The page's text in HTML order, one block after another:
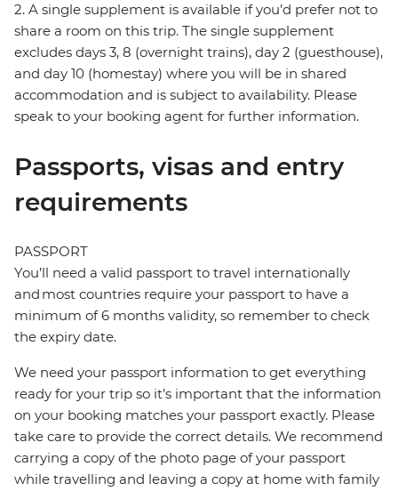
2. A single supplement is available if you’d prefer not to
share a room on this trip. The single supplement
excludes days 3, 8 (overnight trains), day 2 (guesthouse),
and day 10 (homestay) where you will be in shared
accommodation and is subject to availability. Please
speak to your booking agent for further information.
Passports, visas and entry
requirements
PASSPORT
You’ll need a valid passport to travel internationally
and most countries require your passport to have a
minimum of 6 months validity, so remember to check
the expiry date.
We need your passport information to get everything
ready for your trip so it’s important that the information
on your booking matches your passport exactly. Please
take care to provide the correct details. We recommend
carrying a copy of the photo page of your passport
while travelling and leaving a copy at home with family